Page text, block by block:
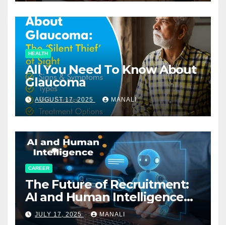
HEALTH
All You Need To Know About
Glaucoma
AUGUST 17, 2025 MANALI
CAREER
The Future of Recruitment:
AI and Human Intelligence
Working Together
JULY 17, 2025 MANALI